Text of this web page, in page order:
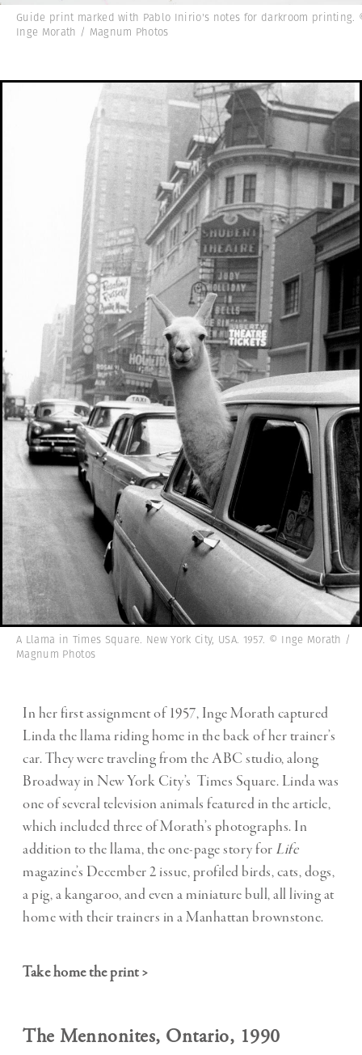
Guide print marked with Pablo Inirio's notes for darkroom printing.
Inge Morath / Magnum Photos
A Llama in Times Square. New York City, USA. 1957. © Inge Morath /
Magnum Photos
In her first assignment of 1957, Inge Morath captured
Linda the llama riding home in the back of her trainer’s
car. They were traveling from the ABC studio, along
Broadway in New York City’s Times Square. Linda was
one of several television animals featured in the article,
which included three of Morath’s photographs. In
addition to the llama, the one-page story for Life
magazine’s December 2 issue, profiled birds, cats, dogs,
a pig, a kangaroo, and even a miniature bull, all living at
home with their trainers in a Manhattan brownstone.
Take home the print >
The Mennonites, Ontario, 1990